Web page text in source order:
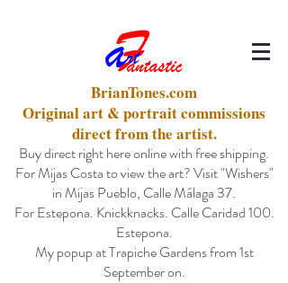
BrianTones.com
Original art & portrait commissions
direct from the artist.
Buy direct right here online with free shipping.
For Mijas Costa to view the art? Visit "Wishers"
in Mijas Pueblo, Calle Málaga 37.
For Estepona. Knickknacks. Calle Caridad 100.
Estepona.
My popup at Trapiche Gardens from 1st
September on.